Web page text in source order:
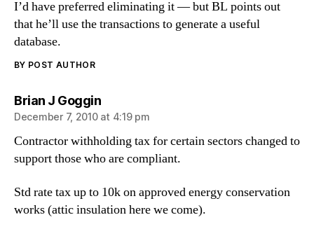
I’d have preferred eliminating it — but BL points out
that he’ll use the transactions to generate a useful
database.
BY POST AUTHOR
Brian J Gogginsays:
December 7, 2010 at 4:19 pm
Contractor withholding tax for certain sectors changed to
support those who are compliant.
Std rate tax up to 10k on approved energy conservation
works (attic insulation here we come).